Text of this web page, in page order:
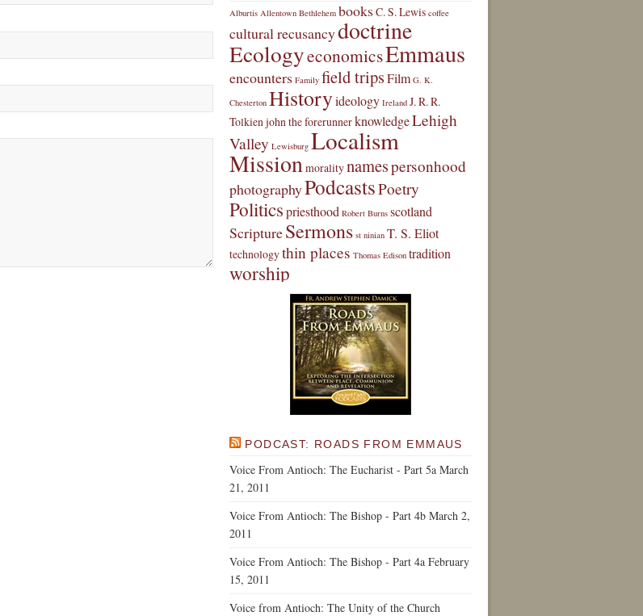
Alburtis Allentown Bethlehem books C. S. Lewis coffee
cultural recusancydoctrine
EcologyeconomicsEmmaus
encounters Family field tripsFilm G. K.
Chesterton Historyideology Ireland J. R. R.
Tolkienjohn the forerunnerknowledgeLehigh
Valley Lewisburg Localism
Missionmoralitynamespersonhood
photographyPodcastsPoetry
Politicspriesthood Robert Burns scotland
ScriptureSermons st ninian T. S. Eliot
technologythin places Thomas Edison tradition
worship
PODCAST: ROADS FROM EMMAUS
Voice From Antioch: The Eucharist - Part 5a March
21, 2011
Voice From Antioch: The Bishop - Part 4b March 2,
2011
Voice From Antioch: The Bishop - Part 4a February
15, 2011
Voice from Antioch: The Unity of the Church